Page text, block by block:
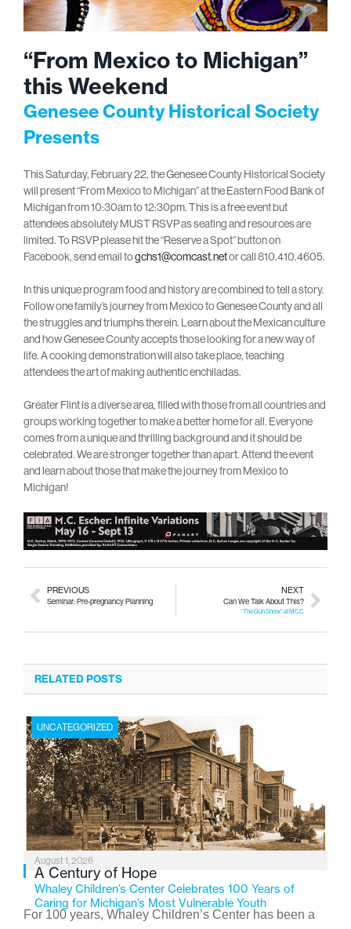
“From Mexico to Michigan”
this Weekend
Genesee County Historical Society
Presents
This Saturday, February 22, the Genesee County Historical Society
will present “From Mexico to Michigan” at the Eastern Food Bank of
Michigan from 10:30am to 12:30pm. This is a free event but
attendees absolutely MUST RSVP as seating and resources are
limited. To RSVP please hit the “Reserve a Spot” button on
Facebook, send email togchs1@comcast.netor call 810.410.4605.
In this unique program food and history are combined to tell a story.
Follow one family’s journey from Mexico to Genesee County and all
the struggles and triumphs therein. Learn about the Mexican culture
and how Genesee County accepts those looking for a new way of
life. A cooking demonstration will also take place, teaching
attendees the art of making authentic enchiladas.
Greater Flint is a diverse area, filled with those from all countries and
groups working together to make a better home for all. Everyone
comes from a unique and thrilling background and it should be
celebrated. We are stronger together than apart. Attend the event
and learn about those that make the journey from Mexico to
Michigan!
PREVIOUS
Seminar: Pre-pregnancy Planning
NEXT
Can We Talk About This?
“The Gun Show” at MCC
RELATED POSTS
UNCATEGORIZED
August 1, 2026
A Century of Hope
Whaley Children’s Center Celebrates 100 Years of
Caring for Michigan’s Most Vulnerable Youth
For 100 years, Whaley Children’s Center has been a